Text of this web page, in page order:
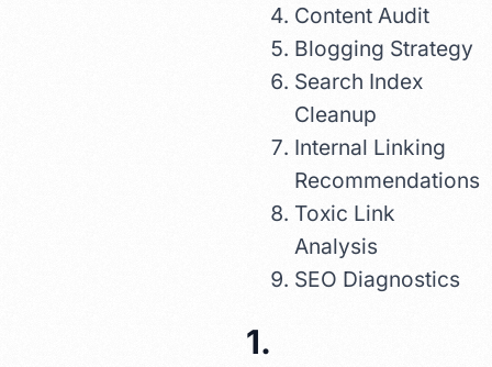
Content Audit
Blogging Strategy
Search Index
Cleanup
Internal Linking
Recommendations
Toxic Link
Analysis
SEO Diagnostics
1.